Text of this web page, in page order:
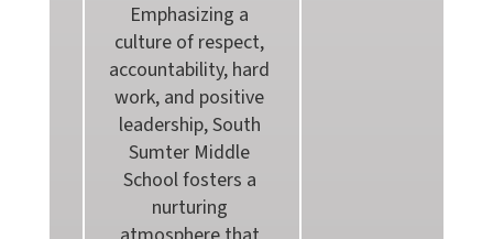
Emphasizing a
culture of respect,
accountability, hard
work, and positive
leadership, South
Sumter Middle
School fosters a
nurturing